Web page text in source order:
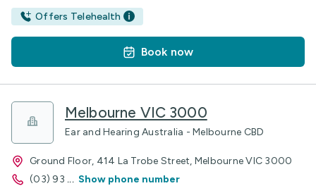
Offers Telehealth
Book now
Melbourne VIC 3000
Ear and Hearing Australia - Melbourne CBD
Ground Floor, 414 La Trobe Street, Melbourne VIC 3000
(03) 93 ... Show phone number